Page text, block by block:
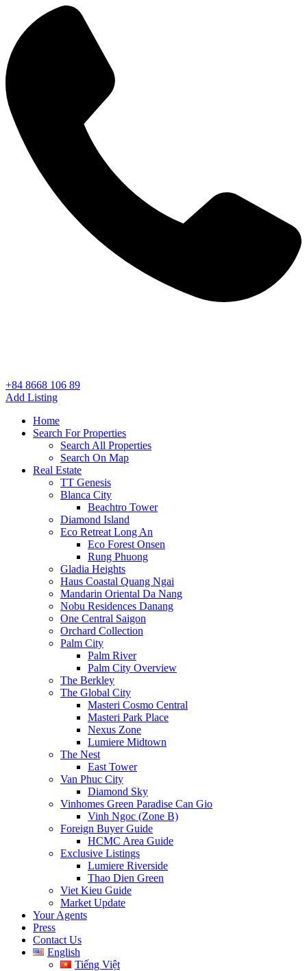
+84 8668 106 89
Add Listing
Home
Search For Properties
Search All Properties
Search On Map
Real Estate
TT Genesis
Blanca City
Beachtro Tower
Diamond Island
Eco Retreat Long An
Eco Forest Onsen
Rung Phuong
Gladia Heights
Haus Coastal Quang Ngai
Mandarin Oriental Da Nang
Nobu Residences Danang
One Central Saigon
Orchard Collection
Palm City
Palm River
Palm City Overview
The Berkley
The Global City
Masteri Cosmo Central
Masteri Park Place
Nexus Zone
Lumiere Midtown
The Nest
East Tower
Van Phuc City
Diamond Sky
Vinhomes Green Paradise Can Gio
Vinh Ngoc (Zone B)
Foreign Buyer Guide
HCMC Area Guide
Exclusive Listings
Lumiere Riverside
Thao Dien Green
Viet Kieu Guide
Market Update
Your Agents
Press
Contact Us
English
Tiếng Việt